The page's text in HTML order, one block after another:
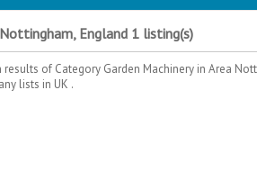
England 1 listing(s)
results of Category Garden Machinery in Area
lists in UK .